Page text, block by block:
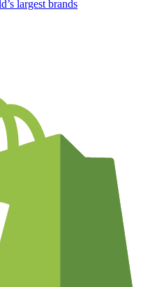
largest brands